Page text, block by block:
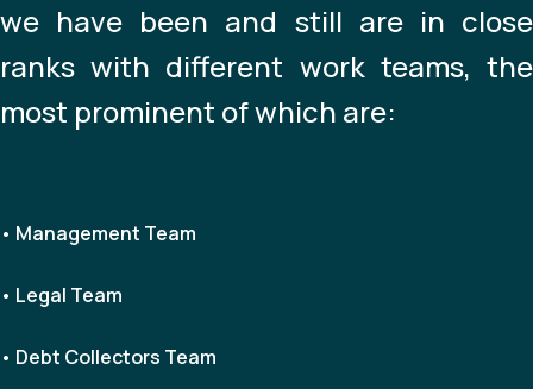
we have been and still are in close
ranks with different work teams, the
most prominent of which are:
• Management Team
• Legal Team
• Debt Collectors Team